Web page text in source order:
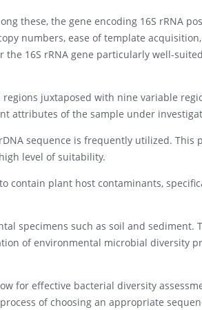
these, the gene encoding 16S rRNA
numbers, ease of template
16S rRNA gene particularly well-
juxtaposed with nine variable
attributes of the sample under
sequence is frequently utilized. This
level of suitability.
contain plant host contaminants,
specimens such as soil and sediment.
of environmental microbial diversity
for effective bacterial diversity
of choosing an appropriate